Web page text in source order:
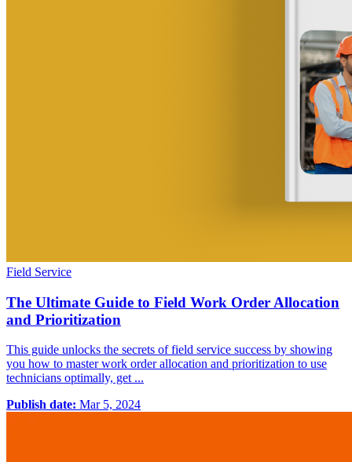
Field Service
The Ultimate Guide to Field Work Order Allocation
and Prioritization
This guide unlocks the secrets of field service success by showing
you how to master work order allocation and prioritization to use
technicians optimally, get ...
Publish date: Mar 5, 2024